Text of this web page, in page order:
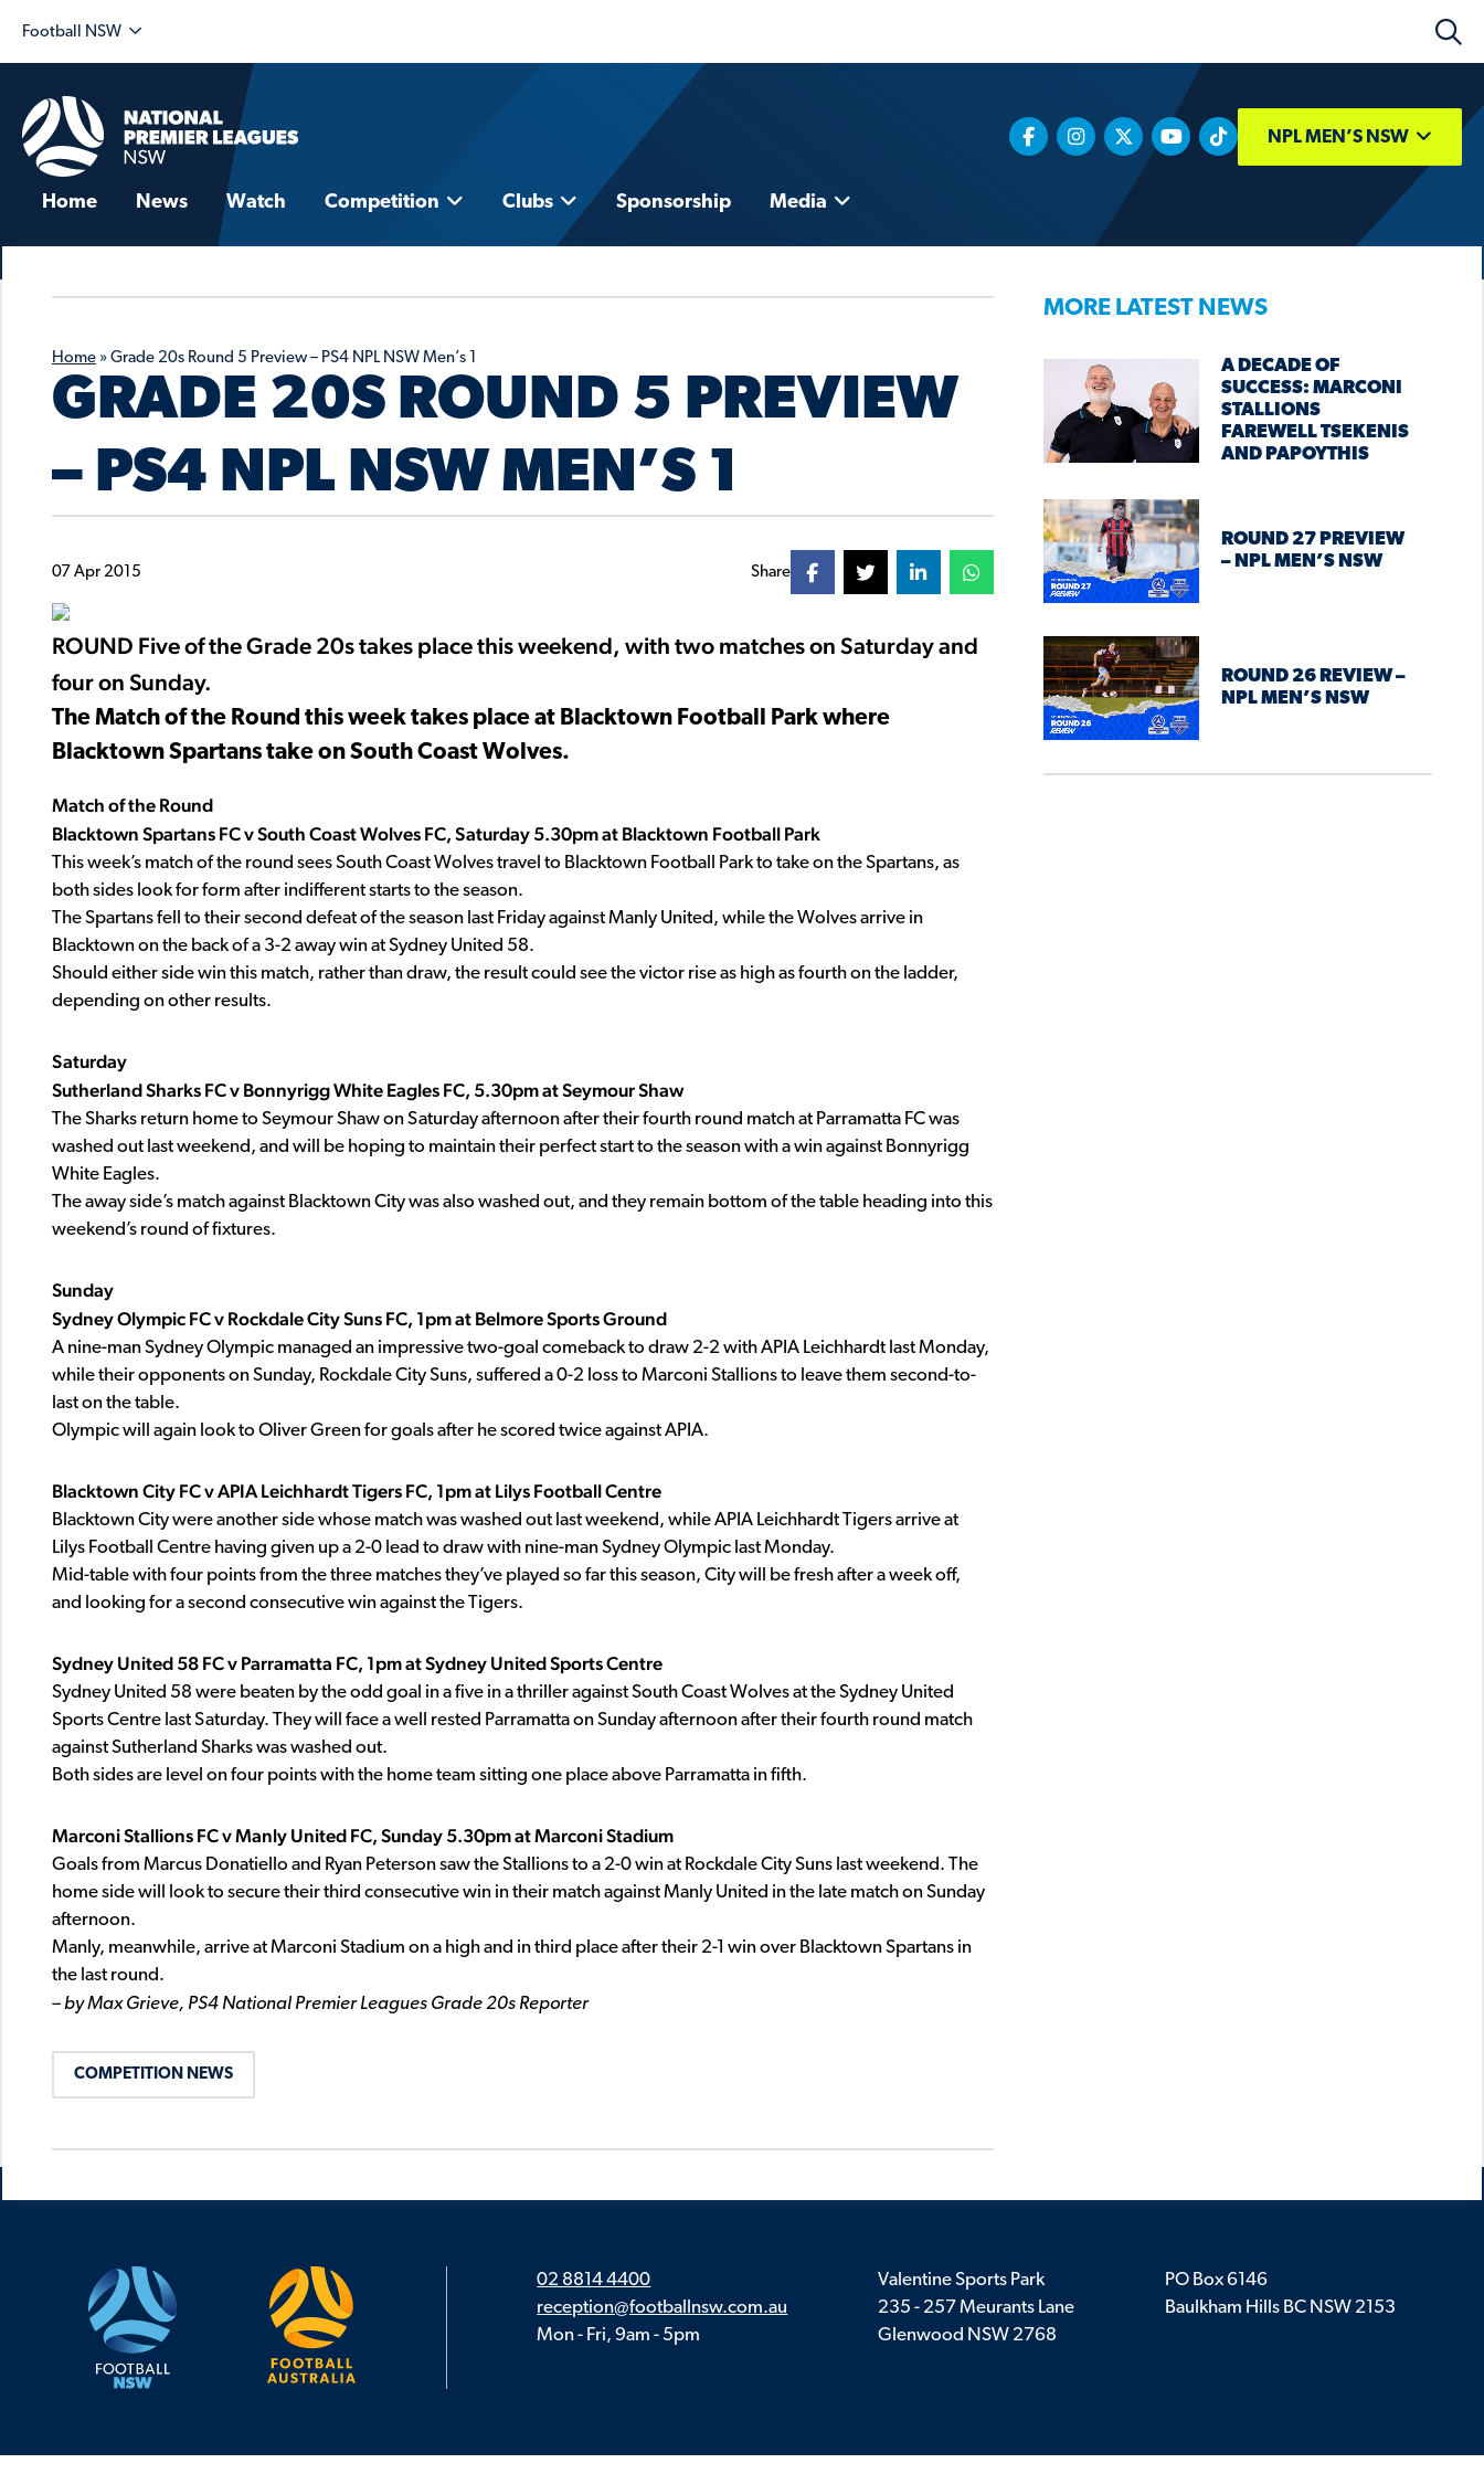
Football NSW
NPL MEN’S NSW
Home News Watch Competition Clubs Sponsorship Media
Home » Grade 20s Round 5 Preview – PS4 NPL NSW Men’s 1
GRADE 20S ROUND 5 PREVIEW
– PS4 NPL NSW MEN’S 1
07 Apr 2015 Share
ROUND Five of the Grade 20s takes place this weekend, with two matches on Saturday and
four on Sunday.
The Match of the Round this week takes place at Blacktown Football Park where
Blacktown Spartans take on South Coast Wolves.
Match of the Round
Blacktown Spartans FC v South Coast Wolves FC, Saturday 5.30pm at Blacktown Football Park
This week’s match of the round sees South Coast Wolves travel to Blacktown Football Park to take on the Spartans, as
both sides look for form after indifferent starts to the season.
The Spartans fell to their second defeat of the season last Friday against Manly United, while the Wolves arrive in
Blacktown on the back of a 3-2 away win at Sydney United 58.
Should either side win this match, rather than draw, the result could see the victor rise as high as fourth on the ladder,
depending on other results.
Saturday
Sutherland Sharks FC v Bonnyrigg White Eagles FC, 5.30pm at Seymour Shaw
The Sharks return home to Seymour Shaw on Saturday afternoon after their fourth round match at Parramatta FC was
washed out last weekend, and will be hoping to maintain their perfect start to the season with a win against Bonnyrigg
White Eagles.
The away side’s match against Blacktown City was also washed out, and they remain bottom of the table heading into this
weekend’s round of fixtures.
Sunday
Sydney Olympic FC v Rockdale City Suns FC, 1pm at Belmore Sports Ground
A nine-man Sydney Olympic managed an impressive two-goal comeback to draw 2-2 with APIA Leichhardt last Monday,
while their opponents on Sunday, Rockdale City Suns, suffered a 0-2 loss to Marconi Stallions to leave them second-to-
last on the table.
Olympic will again look to Oliver Green for goals after he scored twice against APIA.
Blacktown City FC v APIA Leichhardt Tigers FC, 1pm at Lilys Football Centre
Blacktown City were another side whose match was washed out last weekend, while APIA Leichhardt Tigers arrive at
Lilys Football Centre having given up a 2-0 lead to draw with nine-man Sydney Olympic last Monday.
Mid-table with four points from the three matches they’ve played so far this season, City will be fresh after a week off,
and looking for a second consecutive win against the Tigers.
Sydney United 58 FC v Parramatta FC, 1pm at Sydney United Sports Centre
Sydney United 58 were beaten by the odd goal in a five in a thriller against South Coast Wolves at the Sydney United
Sports Centre last Saturday. They will face a well rested Parramatta on Sunday afternoon after their fourth round match
against Sutherland Sharks was washed out.
Both sides are level on four points with the home team sitting one place above Parramatta in fifth.
Marconi Stallions FC v Manly United FC, Sunday 5.30pm at Marconi Stadium
Goals from Marcus Donatiello and Ryan Peterson saw the Stallions to a 2-0 win at Rockdale City Suns last weekend. The
home side will look to secure their third consecutive win in their match against Manly United in the late match on Sunday
afternoon.
Manly, meanwhile, arrive at Marconi Stadium on a high and in third place after their 2-1 win over Blacktown Spartans in
the last round.
– by Max Grieve, PS4 National Premier Leagues Grade 20s Reporter
COMPETITION NEWS
MORE LATEST NEWS
A DECADE OF
SUCCESS: MARCONI
STALLIONS
FAREWELL TSEKENIS
AND PAPOYTHIS
ROUND 27 PREVIEW
– NPL MEN’S NSW
ROUND 26 REVIEW –
NPL MEN’S NSW
02 8814 4400
reception@footballnsw.com.au
Mon - Fri, 9am - 5pm
Valentine Sports Park
235 - 257 Meurants Lane
Glenwood NSW 2768
PO Box 6146
Baulkham Hills BC NSW 2153